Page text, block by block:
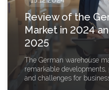
Review of the
Market in 2024
2025
The German warehouse
remarkable
and challenges for